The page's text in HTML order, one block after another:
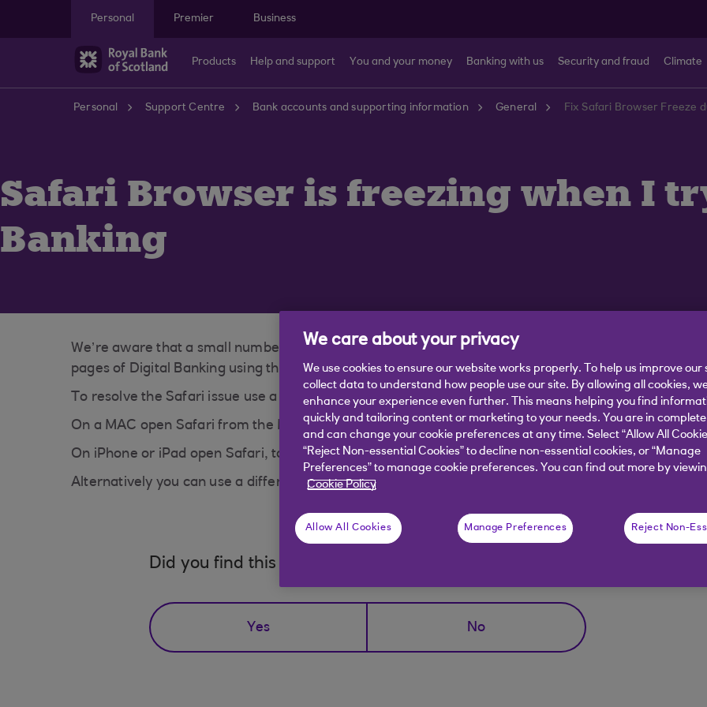
Personal
Premier Business
Products Help and support You and your money Banking with us Security and fraud Climate
Personal Support Centre Bank accounts and supporting information General Fix Safari Browser Freeze
Safari Browser is freezing when I
Banking
We’re aware that a small number of customers are seeing our Digital Banking service freeze
pages of Digital Banking using the Safari browser.
To resolve the Safari issue use a Private Browsing Window;
On a MAC open Safari from the Menu go to "file" and "New Private Window" or use the keyboard
On iPhone or iPad open Safari, tap the Pages icon (consisting of two overlapping squares), and
Alternatively you can use a different browser.
Did you find this answer helpful?
Yes No
We care about your privacy
We use cookies to ensure our website works properly. To help us improve our
collect data to understand how people use our site. By allowing all cookies,
enhance your experience even further. This means helping you find
quickly and tailoring content or marketing to your needs. You are in
and can change your cookie preferences at any time. Select “Allow All
“Reject Non-essential Cookies” to decline non-essential cookies, or “Manage
Preferences” to manage cookie preferences. You can find out more by
Cookie Policy
Allow All Cookies Manage Preferences Reject Non-